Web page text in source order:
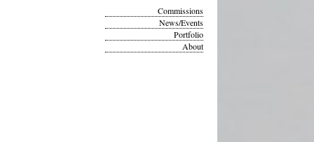
Commissions
News/Events
Portfolio
About